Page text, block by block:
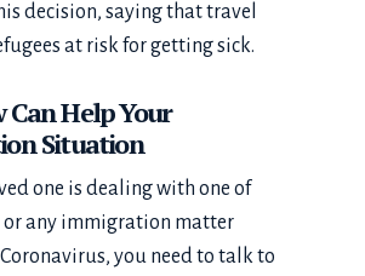
decision, saying that travel
at risk for getting sick.
Can Help Your
Situation
one is dealing with one of
or any immigration matter
you need to talk to